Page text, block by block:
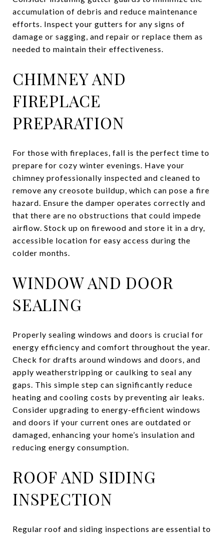
accumulation of debris and reduce maintenance
efforts. Inspect your gutters for any signs of
damage or sagging, and repair or replace them as
needed to maintain their effectiveness.
CHIMNEY AND
FIREPLACE
PREPARATION
For those with fireplaces, fall is the perfect time to
prepare for cozy winter evenings. Have your
chimney professionally inspected and cleaned to
remove any creosote buildup, which can pose a fire
hazard. Ensure the damper operates correctly and
that there are no obstructions that could impede
airflow. Stock up on firewood and store it in a dry,
accessible location for easy access during the
colder months.
WINDOW AND DOOR
SEALING
Properly sealing windows and doors is crucial for
energy efficiency and comfort throughout the year.
Check for drafts around windows and doors, and
apply weatherstripping or caulking to seal any
gaps. This simple step can significantly reduce
heating and cooling costs by preventing air leaks.
Consider upgrading to energy-efficient windows
and doors if your current ones are outdated or
damaged, enhancing your home’s insulation and
reducing energy consumption.
ROOF AND SIDING
INSPECTION
Regular roof and siding inspections are essential to